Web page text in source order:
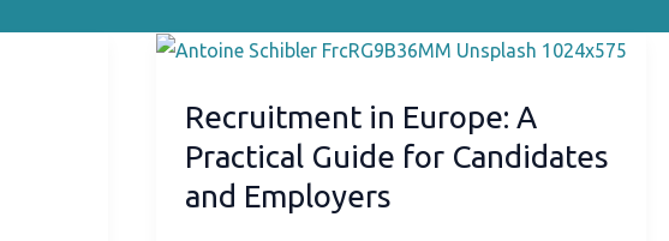
Recruitment in Europe: A
Practical Guide for Candidates
and Employers